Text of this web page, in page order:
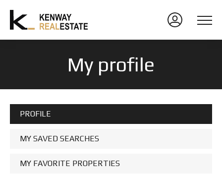
My profile
PROFILE
MY SAVED SEARCHES
MY FAVORITE PROPERTIES